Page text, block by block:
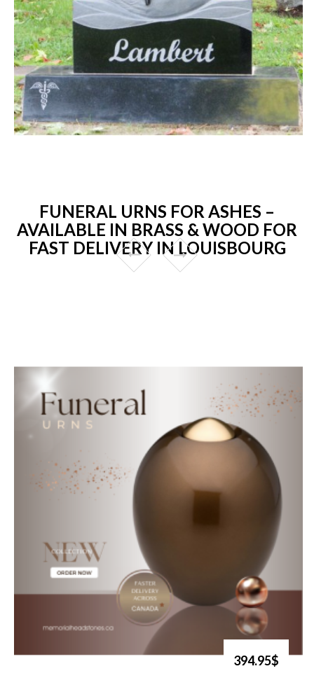
FUNERAL URNS FOR ASHES –
AVAILABLE IN BRASS & WOOD FOR
FAST DELIVERY IN LOUISBOURG
394.95$